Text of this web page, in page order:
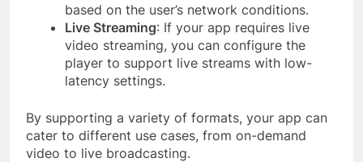
based on the user’s network conditions.
Live Streaming: If your app requires live
video streaming, you can configure the
player to support live streams with low-
latency settings.
By supporting a variety of formats, your app can
cater to different use cases, from on-demand
video to live broadcasting.